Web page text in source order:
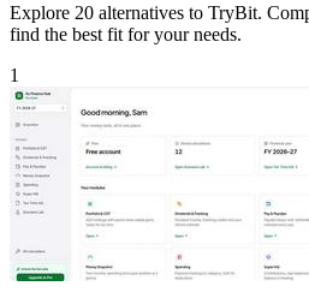
Explore 20 alternatives to TryBit.
find the best fit for your needs.
1